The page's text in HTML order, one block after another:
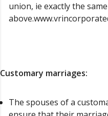
union, ie exactly the
Customary marriages:
The spouses of a